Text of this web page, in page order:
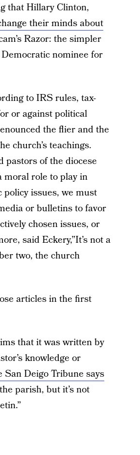
that Hillary Clinton,
their minds about
Razor: the simpler
nominee for
to IRS rules, tax-
or against political
the flier and the
church’s teachings.
pastors of the diocese
moral role to play in
issues, we must
or bulletins to favor
chosen issues, or
said Eckery,”It’s not a
two, the church
articles in the first
that it was written by
knowledge or
Deigo Tribune says
parish, but it’s not